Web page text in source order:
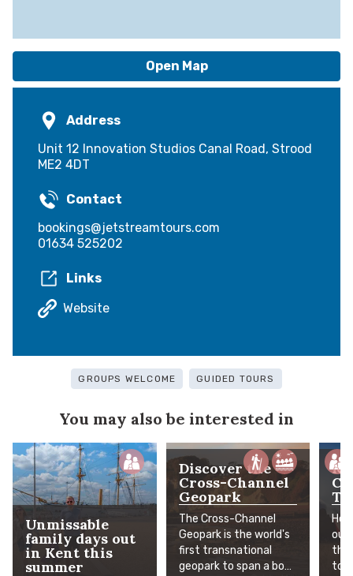
Open Map
Address
Unit 12 Innovation Studios Canal Road, Strood
ME2 4DT
Contact
bookings@jetstreamtours.com
01634 525202
Links
Website
GROUPS WELCOME GUIDED TOURS
You may also be interested in
Unmissable
family days out
in Kent this
summer
Discover the
Cross-Channel
Geopark
The Cross-Channel
Geopark is the world's
first transnational
geopark to span a body
to